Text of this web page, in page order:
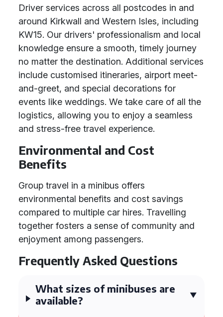
Driver services across all postcodes in and
around Kirkwall and Western Isles, including
KW15. Our drivers' professionalism and local
knowledge ensure a smooth, timely journey
no matter the destination. Additional services
include customised itineraries, airport meet-
and-greet, and special decorations for
events like weddings. We take care of all the
logistics, allowing you to enjoy a seamless
and stress-free travel experience.
Environmental and Cost
Benefits
Group travel in a minibus offers
environmental benefits and cost savings
compared to multiple car hires. Travelling
together fosters a sense of community and
enjoyment among passengers.
Frequently Asked Questions
What sizes of minibuses are
available?